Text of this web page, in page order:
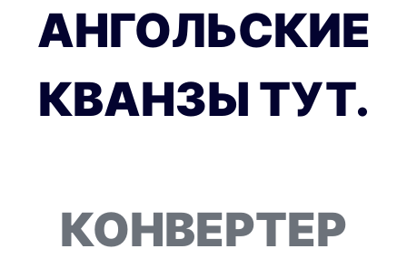
АНГОЛЬСКИЕ
КВАНЗЫ ТУТ.
КОНВЕРТЕР